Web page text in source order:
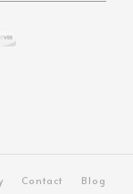
Contact Blog